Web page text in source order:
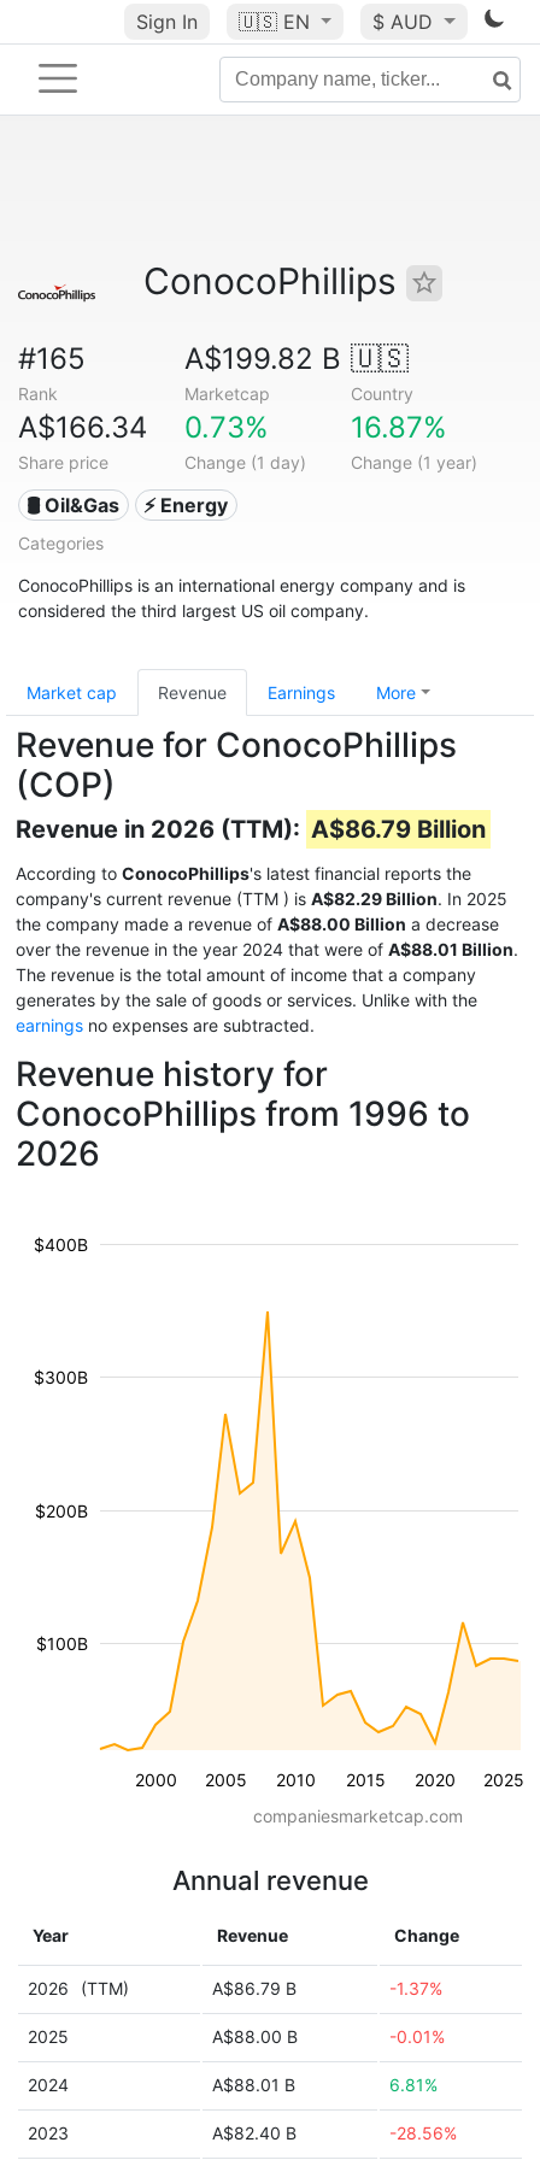
Sign In 🇺🇸 EN $ AUD
ConocoPhillips
#165
Rank
A$199.82 B
Marketcap
🇺🇸
Country
A$166.34
Share price
0.73%
Change (1 day)
16.87%
Change (1 year)
🛢 Oil&Gas ⚡ Energy
Categories
ConocoPhillips is an international energy company and is
considered the third largest US oil company.
Market cap Revenue Earnings More
Revenue for ConocoPhillips
(COP)
Revenue in 2026 (TTM): A$86.79 Billion
According to ConocoPhillips's latest financial reports the
company's current revenue (TTM ) is A$82.29 Billion. In 2025
the company made a revenue of A$88.00 Billion a decrease
over the revenue in the year 2024 that were of A$88.01 Billion.
The revenue is the total amount of income that a company
generates by the sale of goods or services. Unlike with the
earnings no expenses are subtracted.
Revenue history for
ConocoPhillips from 1996 to
2026
2000 2005 2010 2015 2020 2025
$100B
$200B
$300B
$400B
companiesmarketcap.com
Annual revenue
Year Revenue Change
2026 (TTM) A$86.79 B -1.37%
2025 A$88.00 B -0.01%
2024 A$88.01 B 6.81%
2023 A$82.40 B -28.56%